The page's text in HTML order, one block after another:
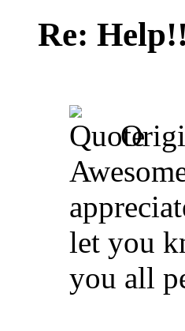
Re: Help!!
let you
you all